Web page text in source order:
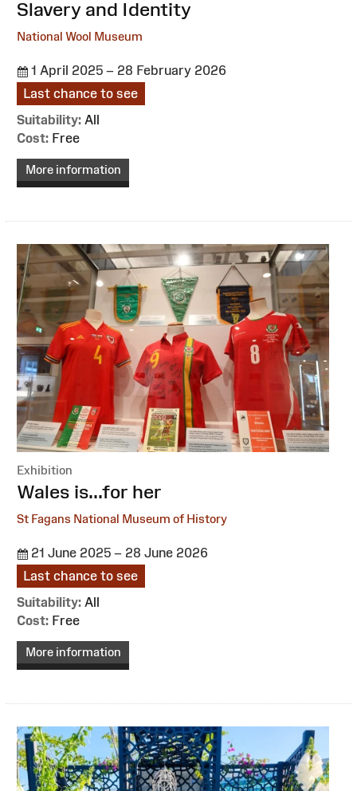
Slavery and Identity
National Wool Museum
1 April 2025 – 28 February 2026
Last chance to see
Suitability: All
Cost: Free
More information
Exhibition
:Wales is...for her
St Fagans National Museum of History
21 June 2025 – 28 June 2026
Last chance to see
Suitability: All
Cost: Free
More information